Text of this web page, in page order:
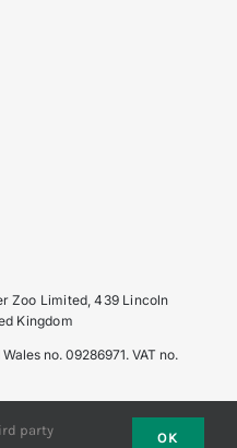
Zoo Limited, 439 Lincoln
Kingdom
no. 09286971. VAT no.
party
OK